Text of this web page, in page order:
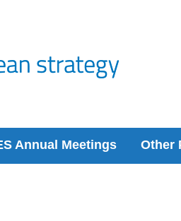
Annual Meetings Other